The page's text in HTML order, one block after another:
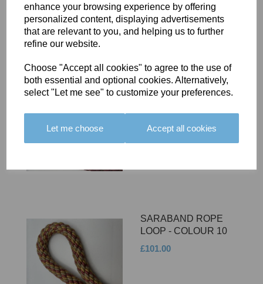
enhance your browsing experience by offering
personalized content, displaying advertisements
that are relevant to you, and helping us to further
refine our website.
Choose "Accept all cookies" to agree to the use of
both essential and optional cookies. Alternatively,
select "Let me see" to customize your preferences.
Let me choose Accept all cookies
£101.00
SARABAND ROPE
LOOP - COLOUR 11
£101.00
SARABAND ROPE
LOOP - COLOUR 10
£101.00